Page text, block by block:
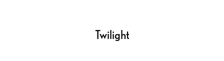
Twilight